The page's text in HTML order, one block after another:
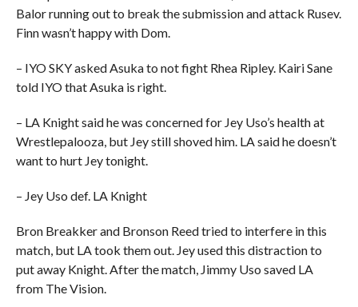
Balor running out to break the submission and attack Rusev.
Finn wasn’t happy with Dom.
– IYO SKY asked Asuka to not fight Rhea Ripley. Kairi Sane
told IYO that Asuka is right.
– LA Knight said he was concerned for Jey Uso’s health at
Wrestlepalooza, but Jey still shoved him. LA said he doesn’t
want to hurt Jey tonight.
– Jey Uso def. LA Knight
Bron Breakker and Bronson Reed tried to interfere in this
match, but LA took them out. Jey used this distraction to
put away Knight. After the match, Jimmy Uso saved LA
from The Vision.